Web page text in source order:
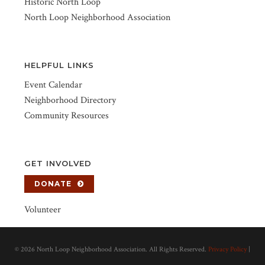
North Loop Neighborhood Association
HELPFUL LINKS
Event Calendar
Neighborhood Directory
Community Resources
GET INVOLVED
DONATE
Volunteer
© 2026 North Loop Neighborhood Association. All Rights Reserved. Privacy Policy